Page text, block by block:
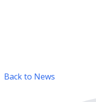
Back to News